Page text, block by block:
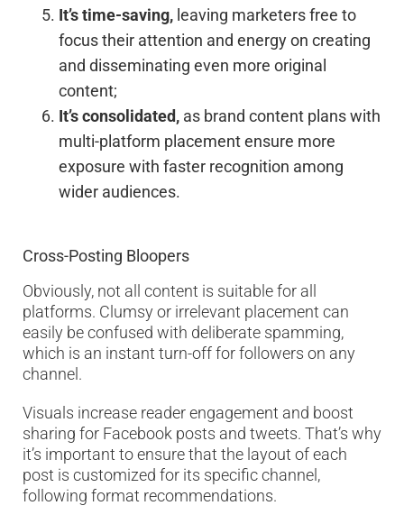
It’s time-saving, leaving marketers free to
focus their attention and energy on creating
and disseminating even more original
content;
It’s consolidated, as brand content plans with
multi-platform placement ensure more
exposure with faster recognition among
wider audiences.
Cross-Posting Bloopers
Obviously, not all content is suitable for all
platforms. Clumsy or irrelevant placement can
easily be confused with deliberate spamming,
which is an instant turn-off for followers on any
channel.
Visuals increase reader engagement and boost
sharing for Facebook posts and tweets. That’s why
it’s important to ensure that the layout of each
post is customized for its specific channel,
following format recommendations.